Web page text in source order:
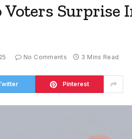
Surprise
No Comments 3 Mins Read
Pinterest